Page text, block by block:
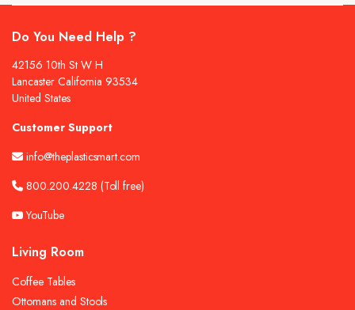
Do You Need Help ?
42156 10th St W H
Lancaster California 93534
United States
Customer Support
info@theplasticsmart.com
800.200.4228 (Toll free)
YouTube
Living Room
Coffee Tables
Ottomans and Stools